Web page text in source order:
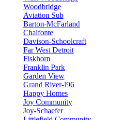
Woodbridge
Aviation Sub
Barton-McFarland
Chalfonte
Davison-Schoolcraft
Far West Detroit
Fiskhorn
Franklin Park
Garden View
Grand River-I96
Happy Homes
Joy Community
Joy-Schaefer